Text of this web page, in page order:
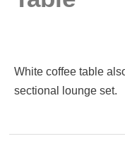
White coffee table
sectional lounge set.